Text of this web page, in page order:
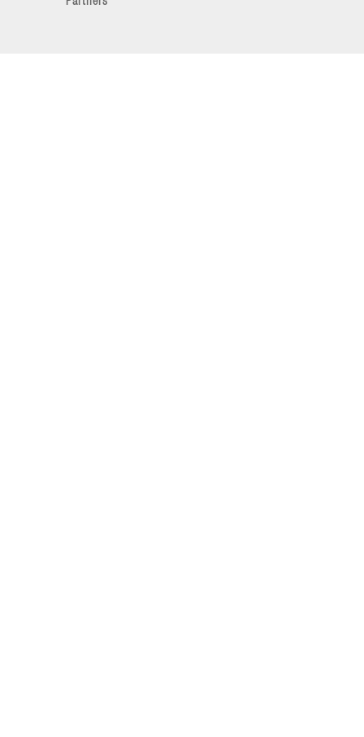
The Andago bridges the gap between treadmill-